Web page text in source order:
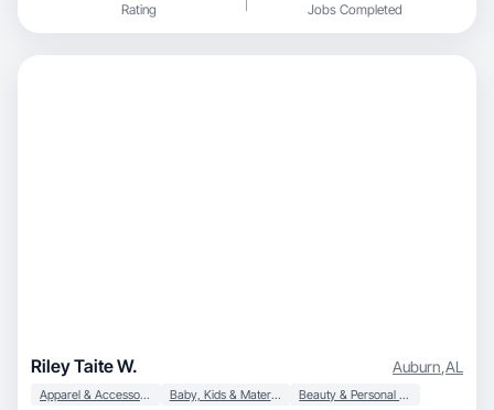
Rating Jobs Completed
Riley Taite W. Auburn,AL
Apparel & Accessories Baby, Kids & Maternity Beauty & Personal Care